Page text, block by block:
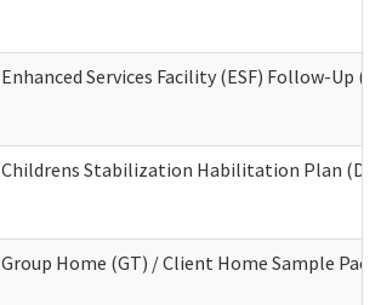
Enhanced Services Facility (ESF) Follow-Up
Childrens Stabilization Habilitation Plan
Group Home (GT) / Client Home Sample